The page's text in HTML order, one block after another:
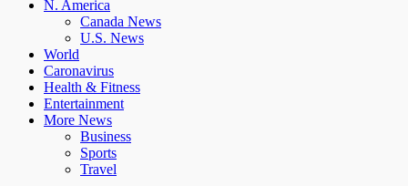
N. America
Canada News
U.S. News
World
Caronavirus
Health & Fitness
Entertainment
More News
Business
Sports
Travel